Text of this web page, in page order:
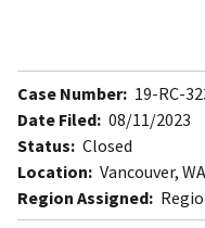
Case Number: 19-RC-
Date Filed: 08/11/2023
Status: Closed
Location: Vancouver, WA
Region Assigned: